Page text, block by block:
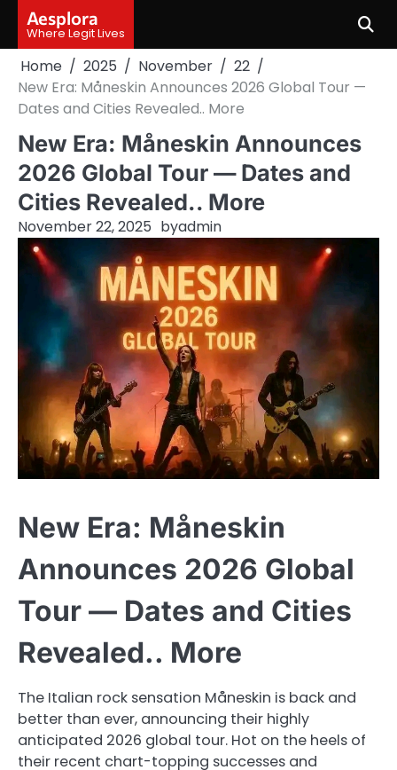
content
Aesplora
Where Legit Lives
Home 2025 November
22
New Era: Måneskin Announces 2026 Global Tour —
Dates and Cities Revealed.. More
New Era: Måneskin Announces
2026 Global Tour — Dates and
Cities Revealed.. More
November 22, 2025 byadmin
New Era: Måneskin
Announces 2026 Global
Tour — Dates and Cities
Revealed.. More
The Italian rock sensation Måneskin is back and
better than ever, announcing their highly
anticipated 2026 global tour. Hot on the heels of
their recent chart-topping successes and